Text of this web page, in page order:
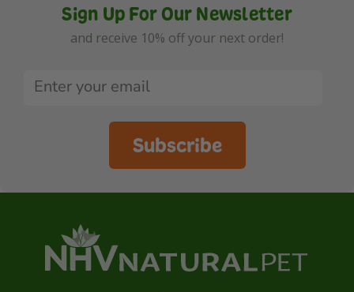
Sign Up For Our Newsletter
and receive 10% off your next order!
Subscribe